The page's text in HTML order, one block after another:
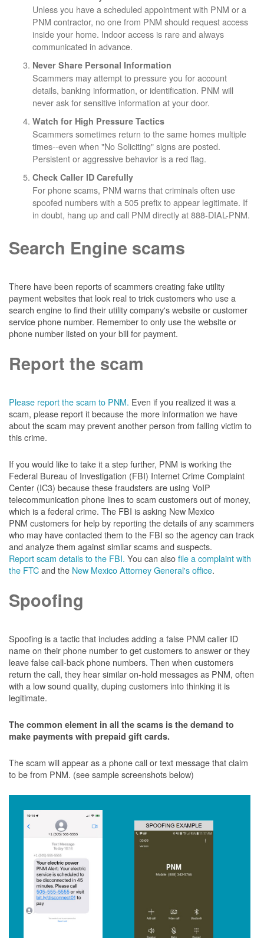
Unless you have a scheduled appointment with PNM or a
PNM contractor, no one from PNM should request access
inside your home. Indoor access is rare and always
communicated in advance.
Never Share Personal Information
Scammers may attempt to pressure you for account
details, banking information, or identification. PNM will
never ask for sensitive information at your door.
Watch for High Pressure Tactics
Scammers sometimes return to the same homes multiple
times--even when "No Soliciting" signs are posted.
Persistent or aggressive behavior is a red flag.
Check Caller ID Carefully
For phone scams, PNM warns that criminals often use
spoofed numbers with a 505 prefix to appear legitimate. If
in doubt, hang up and call PNM directly at 888-DIAL-PNM.
Search Engine scams
There have been reports of scammers creating fake utility
payment websites that look real to trick customers who use a
search engine to find their utility company's website or customer
service phone number. Remember to only use the website or
phone number listed on your bill for payment.
Report the scam
Please report the scam to PNM. Even if you realized it was a
scam, please report it because the more information we have
about the scam may prevent another person from falling victim to
this crime.
If you would like to take it a step further, PNM is working the
Federal Bureau of Investigation (FBI) Internet Crime Complaint
Center (IC3) because these fraudsters are using VoIP
telecommunication phone lines to scam customers out of money,
which is a federal crime. The FBI is asking New Mexico
PNM customers for help by reporting the details of any scammers
who may have contacted them to the FBI so the agency can track
and analyze them against similar scams and suspects.
Report scam details to the FBI. You can alsofile a complaint with
the FTCand the New Mexico Attorney General's office.
Spoofing
Spoofing is a tactic that includes adding a false PNM caller ID
name on their phone number to get customers to answer or they
leave false call-back phone numbers. Then when customers
return the call, they hear similar on-hold messages as PNM, often
with a low sound quality, duping customers into thinking it is
legitimate.
The common element in all the scams is the demand to
make payments with prepaid gift cards.
The scam will appear as a phone call or text message that claim
to be from PNM. (see sample screenshots below)